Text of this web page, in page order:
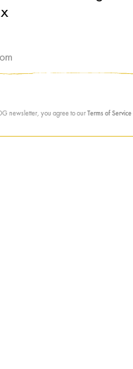
newsletter, you agree to ourTerms of Service